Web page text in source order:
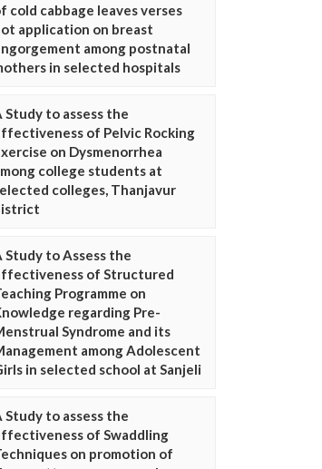
cold cabbage leaves verses
application on breast
among postnatal
in selected hospitals
Study to assess the
of Pelvic Rocking
on Dysmenorrhea
college students at
colleges, Thanjavur
Study to Assess the
of Structured
Programme on
regarding Pre-
Syndrome and its
among Adolescent
in selected school at Sanjeli
Study to assess the
of Swaddling
on promotion of